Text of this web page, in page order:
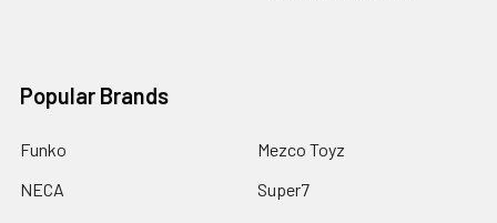
Popular Brands
Funko
NECA
Mezco Toyz
Super7